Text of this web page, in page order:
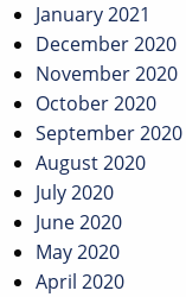
January 2021
December 2020
November 2020
October 2020
September 2020
August 2020
July 2020
June 2020
May 2020
April 2020